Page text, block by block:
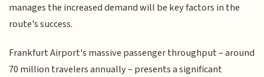
manages the increased demand will be key factors in the
route's success.
Frankfurt Airport's massive passenger throughput – around
70 million travelers annually – presents a significant